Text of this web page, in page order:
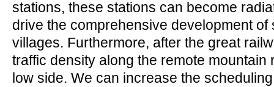
stations, these stations can become
drive the comprehensive development of
villages. Furthermore, after the great
traffic density along the remote mountain
low side. We can increase the